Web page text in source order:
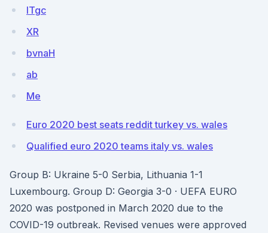
ITgc
XR
bvnaH
ab
Me
Euro 2020 best seats reddit turkey vs. wales
Qualified euro 2020 teams italy vs. wales
Group B: Ukraine 5-0 Serbia, Lithuania 1-1
Luxembourg. Group D: Georgia 3-0 · UEFA EURO
2020 was postponed in March 2020 due to the
COVID-19 outbreak. Revised venues were approved